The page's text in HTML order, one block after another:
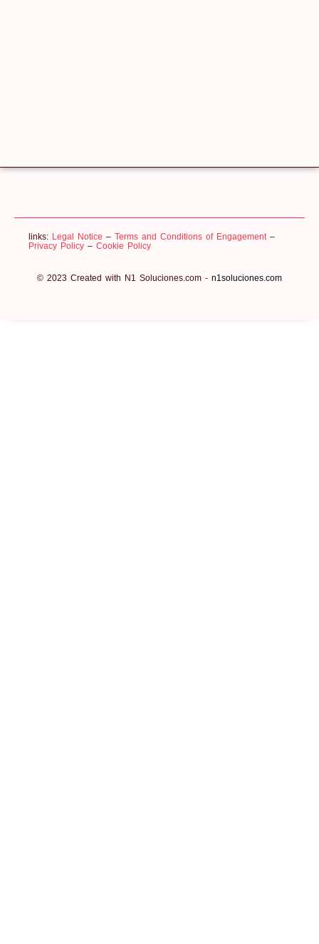
links: Legal Notice – Terms and Conditions of Engagement –
Privacy Policy – Cookie Policy
© 2023 Created with N1 Soluciones.com - n1soluciones.com